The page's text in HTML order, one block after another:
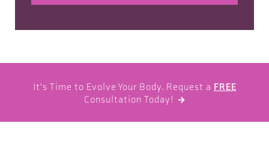
It's Time to Evolve Your Body. Request a FREE
Consultation Today!
